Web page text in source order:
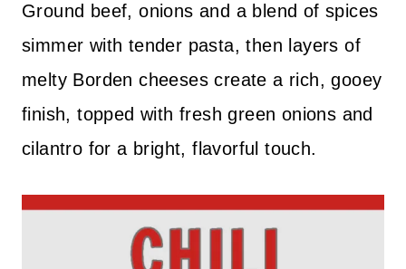
Ground beef, onions and a blend of spices
simmer with tender pasta, then layers of
melty Borden cheeses create a rich, gooey
finish, topped with fresh green onions and
cilantro for a bright, flavorful touch.